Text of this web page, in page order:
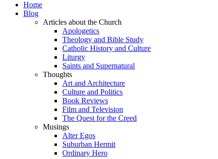
Home
Blog
Articles about the Church
Apologetics
Theology and Bible Study
Catholic History and Culture
Liturgy
Saints and Supernatural
Thoughts
Art and Architecture
Culture and Politics
Book Reviews
Film and Television
The Quest for the Creed
Musings
Alter Egos
Suburban Hermit
Ordinary Hero